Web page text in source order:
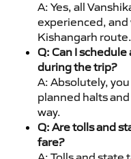
A: Yes, all
experienced,
Kishangarh route.
Q: Can I
during the trip?
A: Absolutely,
planned halts
way.
Q: Are tolls and
fare?